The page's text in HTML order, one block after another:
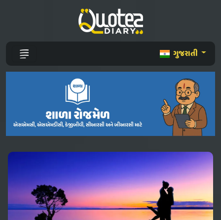
ગુજરાતી